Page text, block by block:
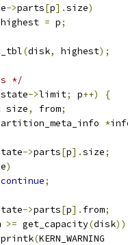
->parts[p].size)
			highest
= p;
(disk, highest);
*/
state->limit; p++)
{
size, from;
*
->parts[p].size;
)
continue;
->parts[p]. from;
>= get_capacity(disk))
			printk
(KERN_WARNING